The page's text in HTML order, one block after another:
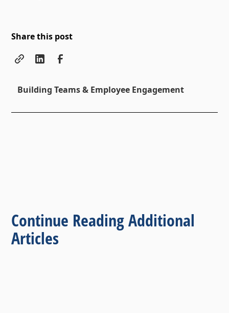
Share this post
Building Teams & Employee Engagement
Continue Reading Additional
Articles